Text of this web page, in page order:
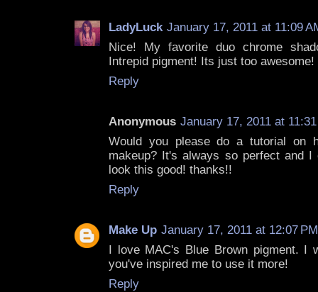
LadyLuck January 17, 2011 at 11:09
Nice! My favorite duo chrome
Intrepid pigment! Its just too
Reply
Anonymous January 17, 2011 at
Would you please do a tutorial on
makeup? It's always so perfect and I
look this good! thanks!!
Reply
Make Up January 17, 2011 at 12:07 PM
I love MAC's Blue Brown pigment. I
you've inspired me to use it more!
Reply